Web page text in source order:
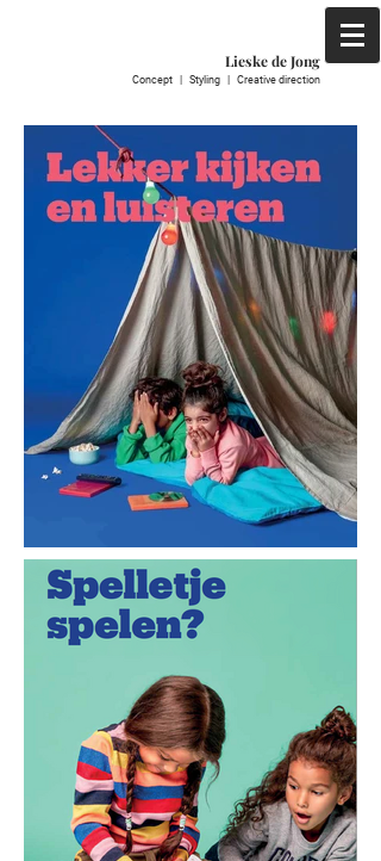
Lieske de Jong
Concept | Styling | Creative direction